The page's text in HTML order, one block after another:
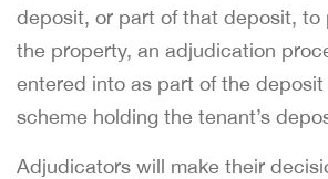
deposit, or part of that deposit, to
the property, an adjudication
entered into as part of the
scheme holding the tenant’s
Adjudicators will make their